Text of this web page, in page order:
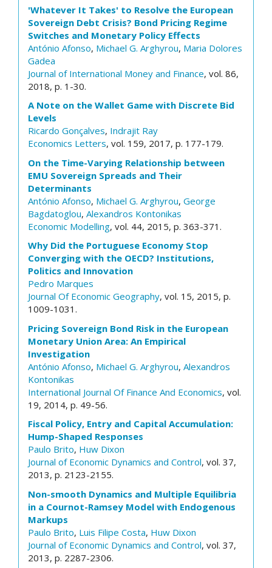
'Whatever It Takes' to Resolve the European
Sovereign Debt Crisis? Bond Pricing Regime
Switches and Monetary Policy Effects
António Afonso, Michael G. Arghyrou, Maria Dolores
Gadea
Journal of International Money and Finance, vol. 86,
2018, p. 1-30.
A Note on the Wallet Game with Discrete Bid
Levels
Ricardo Gonçalves, Indrajit Ray
Economics Letters, vol. 159, 2017, p. 177-179.
On the Time-Varying Relationship between
EMU Sovereign Spreads and Their
Determinants
António Afonso, Michael G. Arghyrou, George
Bagdatoglou, Alexandros Kontonikas
Economic Modelling, vol. 44, 2015, p. 363-371.
Why Did the Portuguese Economy Stop
Converging with the OECD? Institutions,
Politics and Innovation
Pedro Marques
Journal Of Economic Geography, vol. 15, 2015, p.
1009-1031.
Pricing Sovereign Bond Risk in the European
Monetary Union Area: An Empirical
Investigation
António Afonso, Michael G. Arghyrou, Alexandros
Kontonikas
International Journal Of Finance And Economics, vol.
19, 2014, p. 49-56.
Fiscal Policy, Entry and Capital Accumulation:
Hump-Shaped Responses
Paulo Brito, Huw Dixon
Journal of Economic Dynamics and Control, vol. 37,
2013, p. 2123-2155.
Non-smooth Dynamics and Multiple Equilibria
in a Cournot-Ramsey Model with Endogenous
Markups
Paulo Brito, Luis Filipe Costa, Huw Dixon
Journal of Economic Dynamics and Control, vol. 37,
2013, p. 2287-2306.